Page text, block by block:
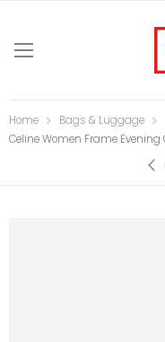
Home Bags & Luggage
Celine Women Frame